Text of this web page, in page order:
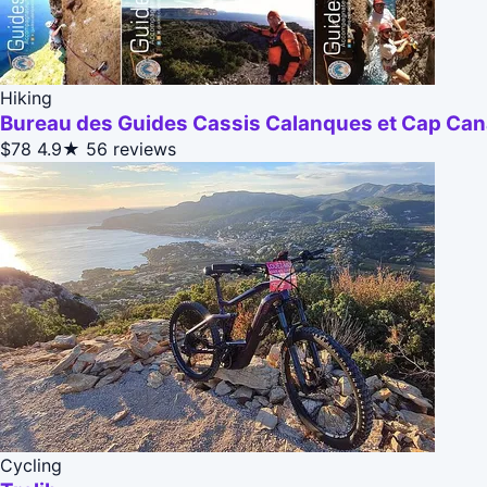
Hiking
Bureau des Guides Cassis Calanques et Cap
$78 4.9★ 56 reviews
Cycling